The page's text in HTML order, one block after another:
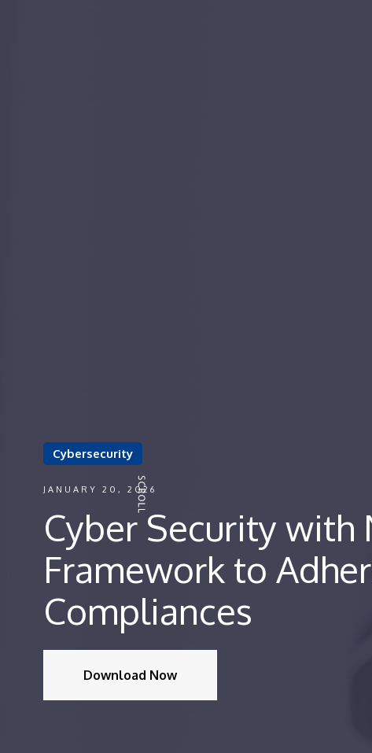
Cybersecurity
JANUARY 20, 2026
Cyber Security with
Framework to
Compliances
Download Now